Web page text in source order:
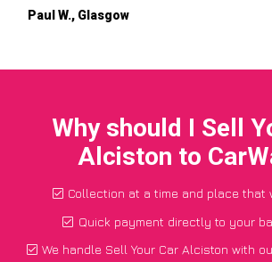
Paul W., Glasgow
Why should I Sell
Alciston to
Collection at a time and place that
Quick payment directly to your
We handle Sell Your Car Alciston with